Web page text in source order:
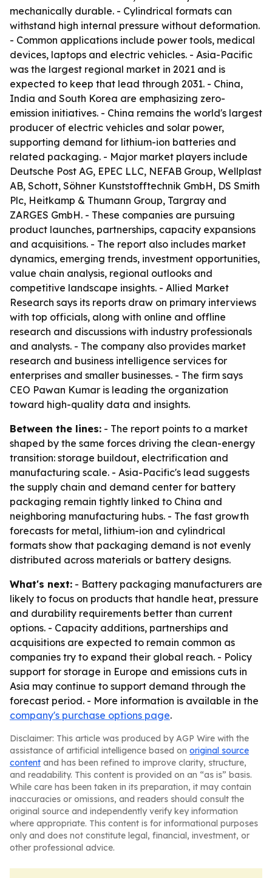
mechanically durable. - Cylindrical formats can
withstand high internal pressure without deformation.
- Common applications include power tools, medical
devices, laptops and electric vehicles. - Asia-Pacific
was the largest regional market in 2021 and is
expected to keep that lead through 2031. - China,
India and South Korea are emphasizing zero-
emission initiatives. - China remains the world's largest
producer of electric vehicles and solar power,
supporting demand for lithium-ion batteries and
related packaging. - Major market players include
Deutsche Post AG, EPEC LLC, NEFAB Group, Wellplast
AB, Schott, Söhner Kunststofftechnik GmbH, DS Smith
Plc, Heitkamp & Thumann Group, Targray and
ZARGES GmbH. - These companies are pursuing
product launches, partnerships, capacity expansions
and acquisitions. - The report also includes market
dynamics, emerging trends, investment opportunities,
value chain analysis, regional outlooks and
competitive landscape insights. - Allied Market
Research says its reports draw on primary interviews
with top officials, along with online and offline
research and discussions with industry professionals
and analysts. - The company also provides market
research and business intelligence services for
enterprises and smaller businesses. - The firm says
CEO Pawan Kumar is leading the organization
toward high-quality data and insights.
Between the lines: - The report points to a market
shaped by the same forces driving the clean-energy
transition: storage buildout, electrification and
manufacturing scale. - Asia-Pacific's lead suggests
the supply chain and demand center for battery
packaging remain tightly linked to China and
neighboring manufacturing hubs. - The fast growth
forecasts for metal, lithium-ion and cylindrical
formats show that packaging demand is not evenly
distributed across materials or battery designs.
What's next: - Battery packaging manufacturers are
likely to focus on products that handle heat, pressure
and durability requirements better than current
options. - Capacity additions, partnerships and
acquisitions are expected to remain common as
companies try to expand their global reach. - Policy
support for storage in Europe and emissions cuts in
Asia may continue to support demand through the
forecast period. - More information is available in the
company's purchase options page.
Disclaimer: This article was produced by AGP Wire with the
assistance of artificial intelligence based on original source
content and has been refined to improve clarity, structure,
and readability. This content is provided on an “as is” basis.
While care has been taken in its preparation, it may contain
inaccuracies or omissions, and readers should consult the
original source and independently verify key information
where appropriate. This content is for informational purposes
only and does not constitute legal, financial, investment, or
other professional advice.